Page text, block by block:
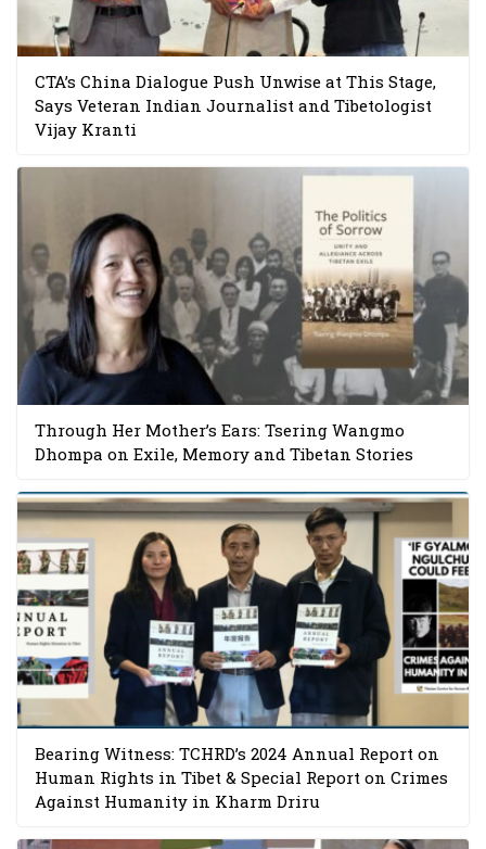
CTA’s China Dialogue Push Unwise at This Stage,
Says Veteran Indian Journalist and Tibetologist
Vijay Kranti
Through Her Mother’s Ears: Tsering Wangmo
Dhompa on Exile, Memory and Tibetan Stories
Bearing Witness: TCHRD’s 2024 Annual Report on
Human Rights in Tibet & Special Report on Crimes
Against Humanity in Kharm Driru